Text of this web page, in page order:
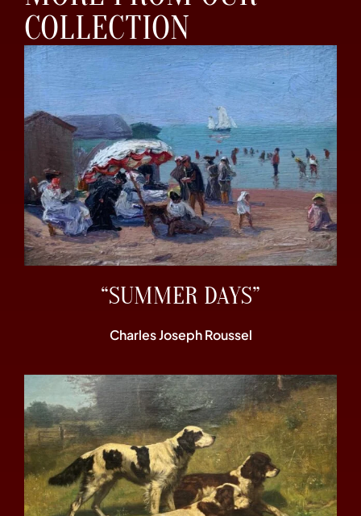
COLLECTION
“SUMMER DAYS”
Charles Joseph Roussel